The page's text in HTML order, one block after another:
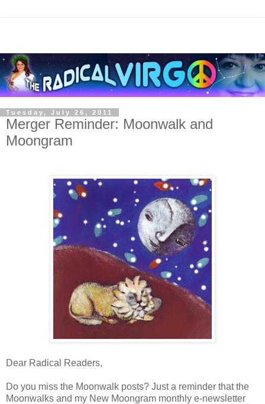
Tuesday, July 26, 2011
Merger Reminder: Moonwalk and
Moongram
Dear Radical Readers,
Do you miss the Moonwalk posts? Just a reminder that the
Moonwalks and my New Moongram monthly e-newsletter